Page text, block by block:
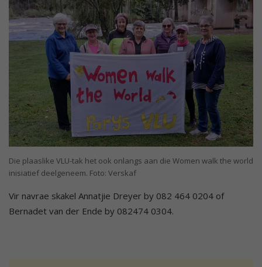
Die plaaslike VLU-tak het ook onlangs aan die Women walk the world
inisiatief deelgeneem. Foto: Verskaf
Vir navrae skakel Annatjie Dreyer by 082 464 0204 of
Bernadet van der Ende by 082474 0304.